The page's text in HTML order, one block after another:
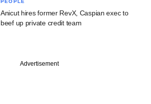
PEOPLE
Anicut hires former RevX, Caspian exec to
beef up private credit team
Advertisement